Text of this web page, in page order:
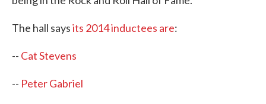
The hall saysits 2014 inductees are:
-- Cat Stevens
-- Peter Gabriel